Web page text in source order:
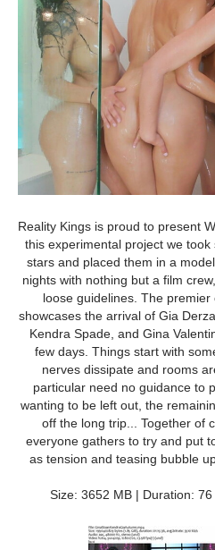
Reality Kings is proud to present
this experimental project we
stars and placed them in a
nights with nothing but a film
loose guidelines. The
showcases the arrival of Gia
Kendra Spade, and Gina
few days. Things start with
nerves dissipate and rooms
particular need no guidance to
wanting to be left out, the
off the long trip... Together of
everyone gathers to try and put
as tension and teasing bubble
Size: 3652 MB | Duration: